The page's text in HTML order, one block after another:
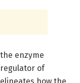
enzyme
of